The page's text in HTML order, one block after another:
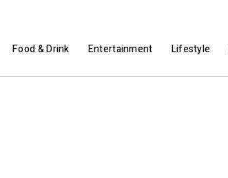
Food & Drink Entertainment Lifestyle